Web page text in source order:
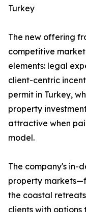
Turkey
The new offering
competitive
elements: legal
client-centric
permit in Turkey,
property
attractive when
model.
The company's in-
property
the coastal
clients with